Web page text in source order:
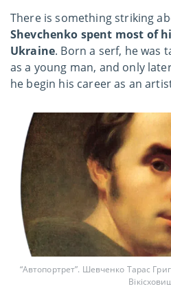
There is something striking
Shevchenko spent most of
Ukraine. Born a serf, he was
as a young man, and only
he begin his career as an
“Автопортрет”. Шевченко Тарас